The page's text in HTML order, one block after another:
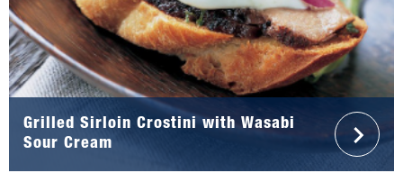
Grilled Sirloin Crostini with Wasabi
Sour Cream